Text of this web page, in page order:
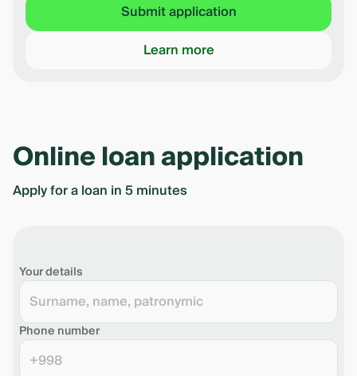
Submit application
Learn more
Online loan application
Apply for a loan in 5 minutes
Your details
Phone number
+998